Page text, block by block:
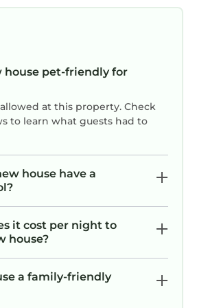
— the lake is calling.
its array of amenities.
Superhosts, we try hard to
in Iredell County, it`s a
as `Race City USA` due
waterfront living and a
downtown area.
boating, fishing, kayaking,
and swimming. Lake Norman
well as camping facilities
to Lake Norman.
house pet-friendly for
at this property. Check
to learn what guests had to
house have a
it cost per night to
house?
a family-friendly